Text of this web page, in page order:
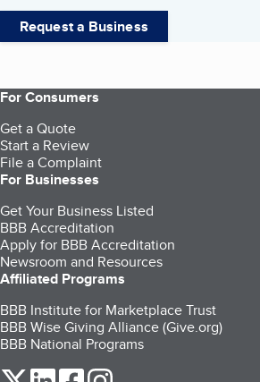
Request a Business
For Consumers
Get a Quote
Start a Review
File a Complaint
For Businesses
Get Your Business Listed
BBB Accreditation
Apply for BBB Accreditation
Newsroom and Resources
Affiliated Programs
BBB Institute for Marketplace Trust
BBB Wise Giving Alliance (Give.org)
BBB National Programs
our Twitter (opens in a new tab)
our LinkedIn (opens in a new tab)
our Facebook (opens in a